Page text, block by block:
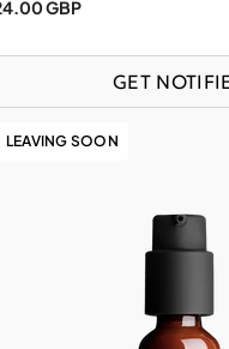
GBP
GET
LEAVING SOON